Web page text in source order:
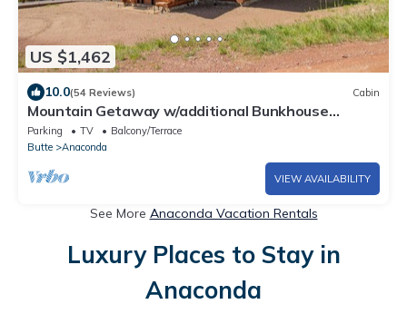
US $1,462
10.0(54 Reviews) Cabin
Mountain Getaway w/additional Bunkhouse
Apartment!
Parking TV
Balcony/Terrace
Butte
Anaconda
VIEW AVAILABILITY
See More Anaconda Vacation Rentals
Luxury Places to Stay in
Anaconda